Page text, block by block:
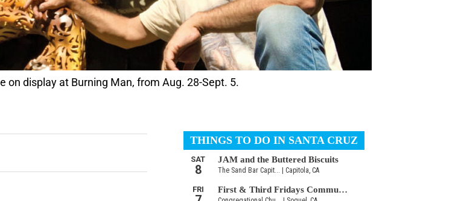
on display at Burning Man, from Aug. 28-Sept. 5.